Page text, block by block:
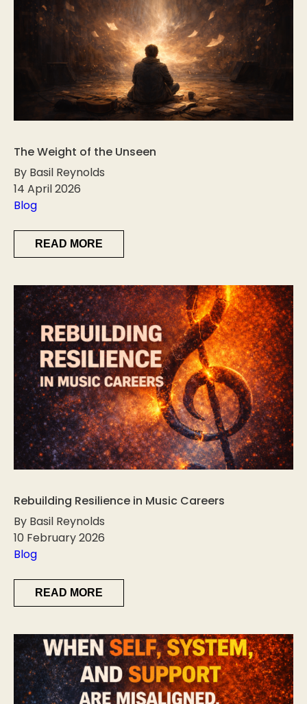
The Weight of the Unseen
By Basil Reynolds
14 April 2026
Blog
READ MORE
Rebuilding Resilience in Music Careers
By Basil Reynolds
10 February 2026
Blog
READ MORE